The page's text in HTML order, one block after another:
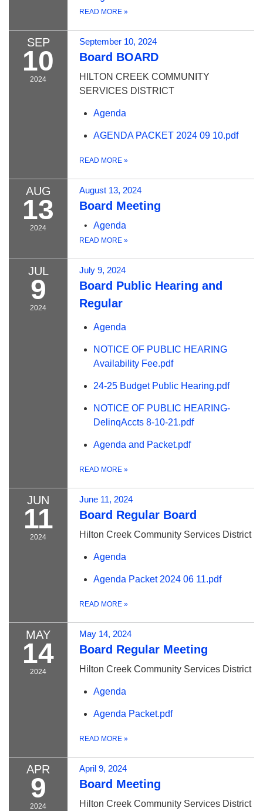
READ MORE »
SEP
10
2024
September 10, 2024
Board BOARD
HILTON CREEK COMMUNITY
SERVICES DISTRICT
Agenda
AGENDA PACKET 2024 09 10.pdf
READ MORE »
AUG
13
2024
August 13, 2024
Board Meeting
Agenda
READ MORE »
JUL
9
2024
July 9, 2024
Board Public Hearing and
Regular
Agenda
NOTICE OF PUBLIC HEARING
Availability Fee.pdf
24-25 Budget Public Hearing.pdf
NOTICE OF PUBLIC HEARING-
DelinqAccts 8-10-21.pdf
Agenda and Packet.pdf
READ MORE »
JUN
11
2024
June 11, 2024
Board Regular Board
Hilton Creek Community Services District
Agenda
Agenda Packet 2024 06 11.pdf
READ MORE »
MAY
14
2024
May 14, 2024
Board Regular Meeting
Hilton Creek Community Services District
Agenda
Agenda Packet.pdf
READ MORE »
APR
9
2024
April 9, 2024
Board Meeting
Hilton Creek Community Services District